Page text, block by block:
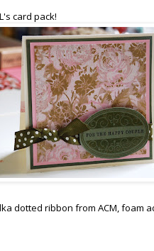
card pack!
dotted ribbon from ACM, foam